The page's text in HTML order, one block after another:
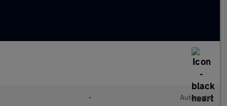
• Automatic